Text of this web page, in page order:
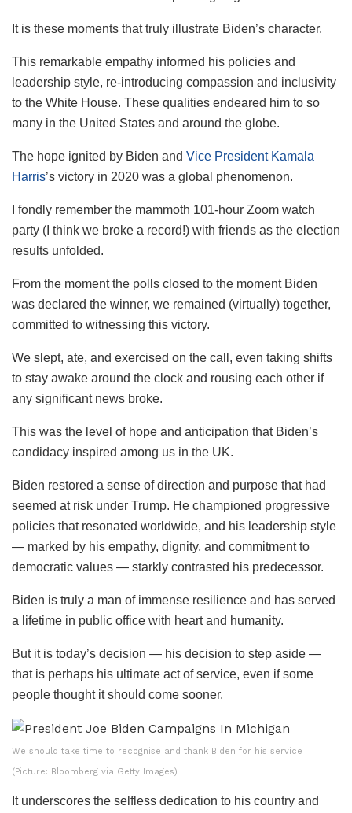
It is these moments that truly illustrate Biden’s character.
This remarkable empathy informed his policies and
leadership style, re-introducing compassion and inclusivity
to the White House. These qualities endeared him to so
many in the United States and around the globe.
The hope ignited by Biden and Vice President Kamala
Harris’s victory in 2020 was a global phenomenon.
I fondly remember the mammoth 101-hour Zoom watch
party (I think we broke a record!) with friends as the election
results unfolded.
From the moment the polls closed to the moment Biden
was declared the winner, we remained (virtually) together,
committed to witnessing this victory.
We slept, ate, and exercised on the call, even taking shifts
to stay awake around the clock and rousing each other if
any significant news broke.
This was the level of hope and anticipation that Biden’s
candidacy inspired among us in the UK.
Biden restored a sense of direction and purpose that had
seemed at risk under Trump. He championed progressive
policies that resonated worldwide, and his leadership style
— marked by his empathy, dignity, and commitment to
democratic values — starkly contrasted his predecessor.
Biden is truly a man of immense resilience and has served
a lifetime in public office with heart and humanity.
But it is today’s decision — his decision to step aside —
that is perhaps his ultimate act of service, even if some
people thought it should come sooner.
We should take time to recognise and thank Biden for his service
(Picture: Bloomberg via Getty Images)
It underscores the selfless dedication to his country and